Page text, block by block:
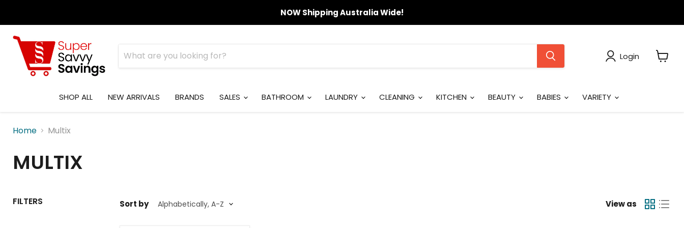
NOW Shipping Australia Wide!
Login
View
SHOP ALL NEW ARRIVALS BRANDS SALES BATHROOM LAUNDRY CLEANING KITCHEN BEAUTY BABIES VARIETY
Home Multix
MULTIX
FILTERS Sort by View as